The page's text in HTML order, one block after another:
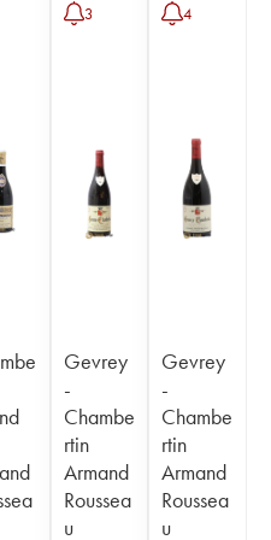
3
Gevrey
-
Chambe
rtin
Armand
Roussea
u
4
Gevrey
-
Chambe
rtin
Armand
Roussea
u